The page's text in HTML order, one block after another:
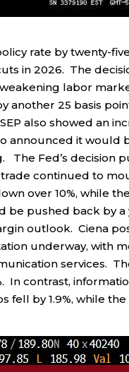
rate by twenty-
in 2026. The
labor
another 25 basis
also showed an
announced it would
Fed’s decision
continued to
over 10%, while
be pushed back by
outlook. Ciena
underway, with
services.
In contrast,
fell by 1.9%, while